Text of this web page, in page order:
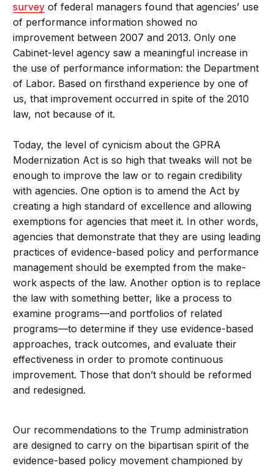
survey of federal managers found that agencies’ use
of performance information showed no
improvement between 2007 and 2013. Only one
Cabinet-level agency saw a meaningful increase in
the use of performance information: the Department
of Labor. Based on firsthand experience by one of
us, that improvement occurred in spite of the 2010
law, not because of it.
Today, the level of cynicism about the GPRA
Modernization Act is so high that tweaks will not be
enough to improve the law or to regain credibility
with agencies. One option is to amend the Act by
creating a high standard of excellence and allowing
exemptions for agencies that meet it. In other words,
agencies that demonstrate that they are using leading
practices of evidence-based policy and performance
management should be exempted from the make-
work aspects of the law. Another option is to replace
the law with something better, like a process to
examine programs—and portfolios of related
programs—to determine if they use evidence-based
approaches, track outcomes, and evaluate their
effectiveness in order to promote continuous
improvement. Those that don’t should be reformed
and redesigned.
Our recommendations to the Trump administration
are designed to carry on the bipartisan spirit of the
evidence-based policy movement championed by